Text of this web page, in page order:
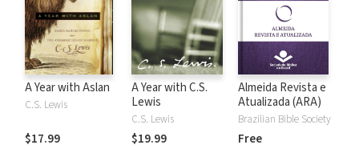
A Year with Aslan
C.S. Lewis
$17.99
A Year with C.S.
Lewis
C.S. Lewis
$19.99
Almeida Revista e
Atualizada (ARA)
Brazilian Bible Society
Free